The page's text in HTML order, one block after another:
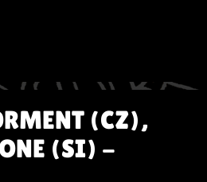
(CZ),
(SI) -